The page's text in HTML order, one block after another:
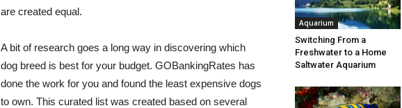
are created equal.
A bit of research goes a long way in discovering which
dog breed is best for your budget. GOBankingRates has
done the work for you and found the least expensive dogs
to own. This curated list was created based on several
Aquarium
Switching From a
Freshwater to a Home
Saltwater Aquarium